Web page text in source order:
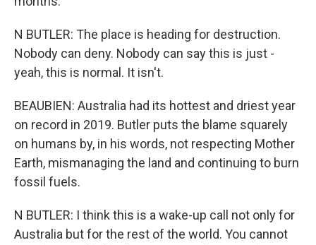
N BUTLER: The place is heading for destruction.
Nobody can deny. Nobody can say this is just -
yeah, this is normal. It isn't.
BEAUBIEN: Australia had its hottest and driest year
on record in 2019. Butler puts the blame squarely
on humans by, in his words, not respecting Mother
Earth, mismanaging the land and continuing to burn
fossil fuels.
N BUTLER: I think this is a wake-up call not only for
Australia but for the rest of the world. You cannot